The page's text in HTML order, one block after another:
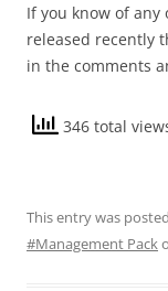
If you know of any
released recently
in the comments
346 total
This entry was
#Management Pack